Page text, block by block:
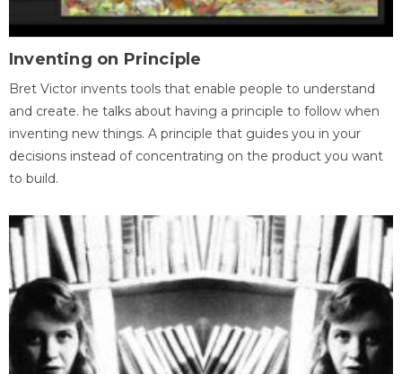
Inventing on Principle
Bret Victor invents tools that enable people to understand
and create. he talks about having a principle to follow when
inventing new things. A principle that guides you in your
decisions instead of concentrating on the product you want
to build.